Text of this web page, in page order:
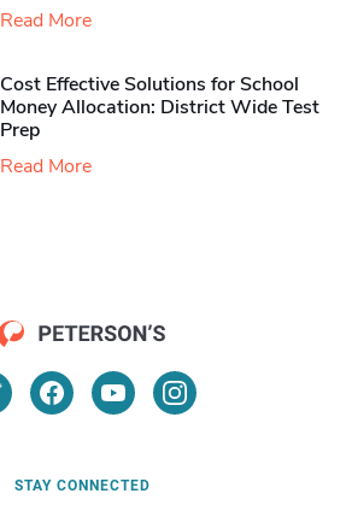
Read More
Cost Effective Solutions for School
Money Allocation: District Wide Test
Prep
Read More
STAY CONNECTED